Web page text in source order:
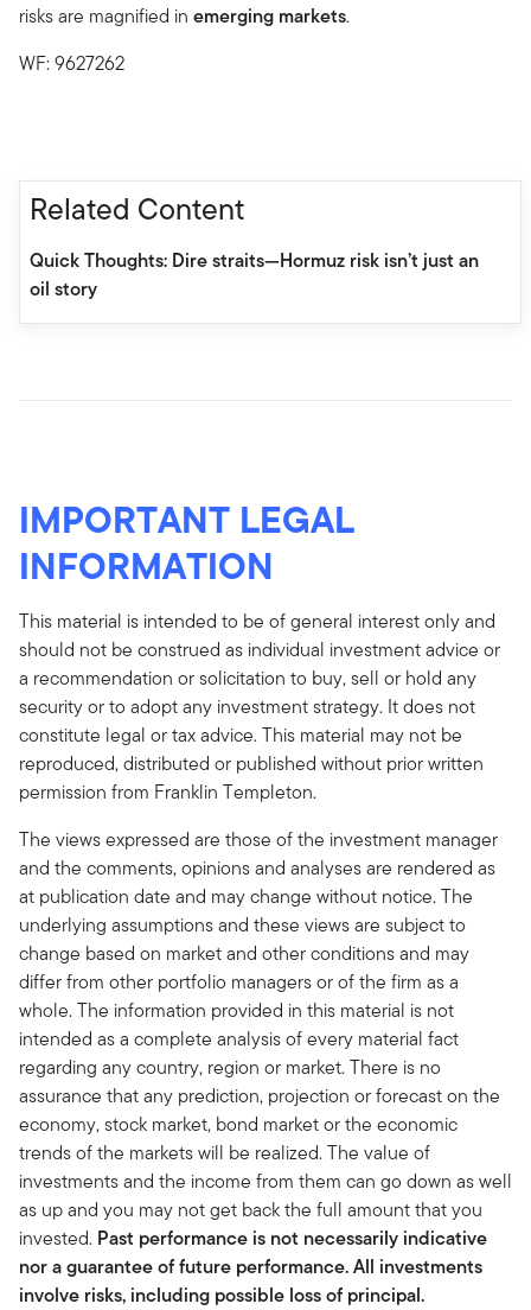
risks are magnified in emerging markets.
WF: 9627262
Related Content
Quick Thoughts: Dire straits—Hormuz risk isn’t just an
oil story
IMPORTANT LEGAL
INFORMATION
This material is intended to be of general interest only and
should not be construed as individual investment advice or
a recommendation or solicitation to buy, sell or hold any
security or to adopt any investment strategy. It does not
constitute legal or tax advice. This material may not be
reproduced, distributed or published without prior written
permission from Franklin Templeton.
The views expressed are those of the investment manager
and the comments, opinions and analyses are rendered as
at publication date and may change without notice. The
underlying assumptions and these views are subject to
change based on market and other conditions and may
differ from other portfolio managers or of the firm as a
whole. The information provided in this material is not
intended as a complete analysis of every material fact
regarding any country, region or market. There is no
assurance that any prediction, projection or forecast on the
economy, stock market, bond market or the economic
trends of the markets will be realized. The value of
investments and the income from them can go down as well
as up and you may not get back the full amount that you
invested. Past performance is not necessarily indicative
nor a guarantee of future performance. All investments
involve risks, including possible loss of principal.